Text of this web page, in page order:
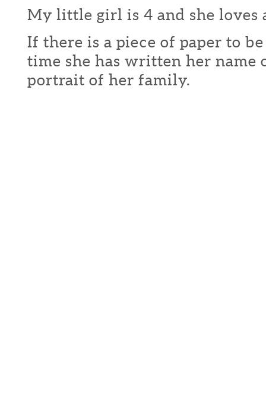
My little girl is 4 and she loves
If there is a piece of paper to
time she has written her name
portrait of her family.